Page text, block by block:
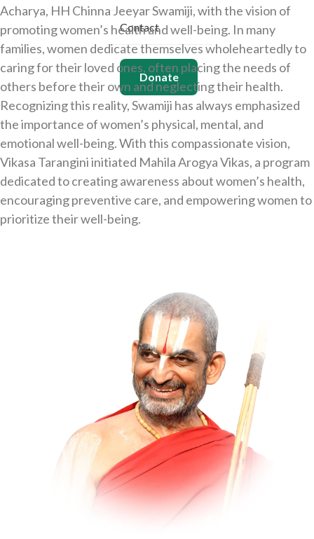
Contact
Donate
Acharya, HH Chinna Jeeyar Swamiji, with the vision of
promoting women’s health and well-being. In many
families, women dedicate themselves wholeheartedly to
caring for their loved ones, often placing the needs of
others before their own and neglecting their health.
Recognizing this reality, Swamiji has always emphasized
the importance of women’s physical, mental, and
emotional well-being. With this compassionate vision,
Vikasa Tarangini initiated Mahila Arogya Vikas, a program
dedicated to creating awareness about women’s health,
encouraging preventive care, and empowering women to
prioritize their well-being.